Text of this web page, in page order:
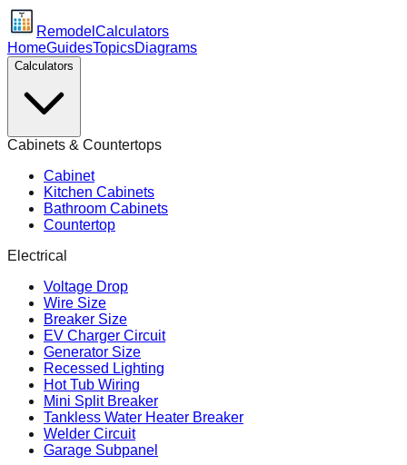
Remodel Calculators
HomeGuidesTopicsDiagrams
Calculators
Cabinets & Countertops
Cabinet
Kitchen Cabinets
Bathroom Cabinets
Countertop
Electrical
Voltage Drop
Wire Size
Breaker Size
EV Charger Circuit
Generator Size
Recessed Lighting
Hot Tub Wiring
Mini Split Breaker
Tankless Water Heater Breaker
Welder Circuit
Garage Subpanel